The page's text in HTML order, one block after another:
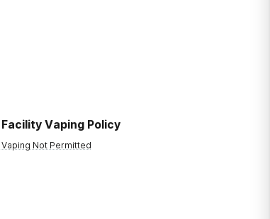
Facility Vaping Policy
Vaping Not Permitted